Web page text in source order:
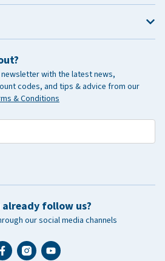
with the latest news,
codes, and tips & advice from our
& Conditions
already follow us?
our social media channels